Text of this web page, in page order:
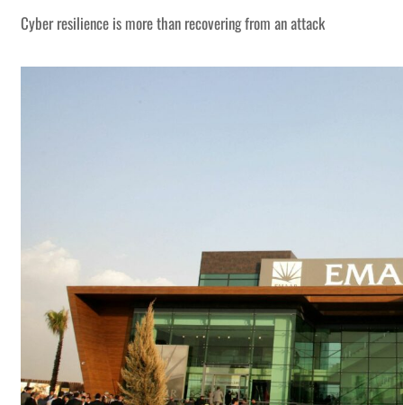
Cyber resilience is more than recovering from an attack